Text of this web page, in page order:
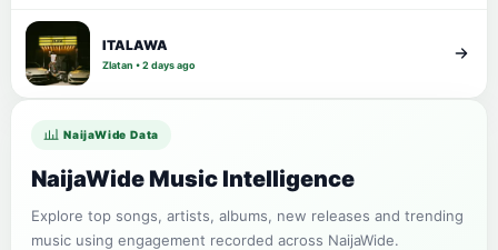
ITALAWA
Zlatan • 2 days ago
NaijaWide Data
NaijaWide Music Intelligence
Explore top songs, artists, albums, new releases and trending
music using engagement recorded across NaijaWide.